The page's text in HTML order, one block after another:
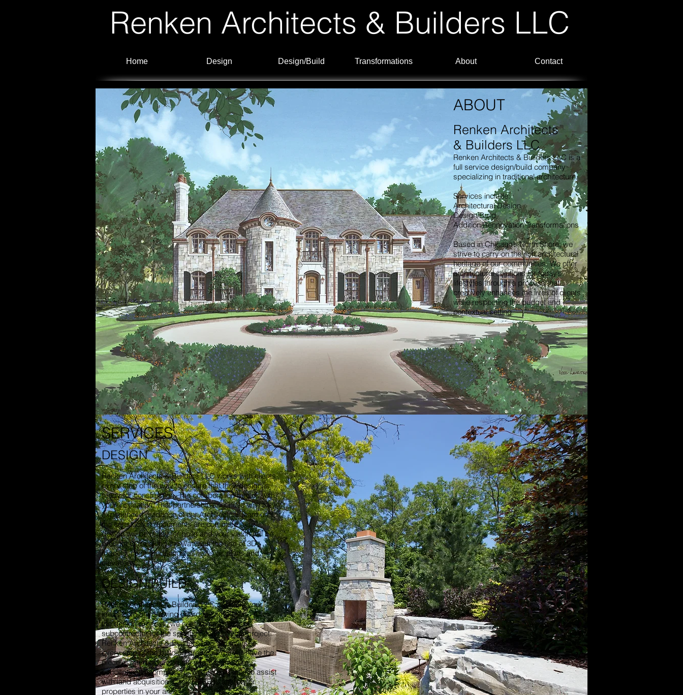
Home Design Design/Build Transformations About Contact
Renken Architects & Builders LLC
ABOUT
Renken Architects
& Builders LLC
Renken Architects & Builders LLC is a
full service design/build company
specializing in traditional architecture.
Services include:
Architectural Design
Design/Build
Addition/Rennovation Transformations
Based in Chicago’s North Shore, we
strive to carry on the rich architectural
heritage of our communities. We offer
architectural solutions for today’s
lifestyles through a process that
creatively enhances the lives of clients
while respecting the budget and
contextual setting.
SERVICES
DESIGN
Renken Architects & Builders LLC works with clients
every step of the way to ensure that their design is
ready for construction. The collaboration begins with
your inspiration. That partnership continues with the
experienced guidance of our Architectual Team until
the constuction documents are complete. Your
design will be ready for build and your vision will be
brought to life along the way with the use of 3D
models, color renderings as wells as plans and
elevations.
DESIGN/BUILD
Renken Architects & Builders LLC can take your
ideas from the drawing board to completion. After
the design process, we custom select each
subcontractor for the specfic needs of your project.
Renken Architects & Builders LLC will oversee
every step of the building process. You will have the
piece of mind of having the same team from
conception to completion. We are also able to assist
with land acquisition. ClickHEREto search for
properties in your area.